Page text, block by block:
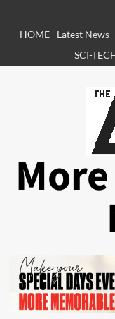
HOME
Latest News
SCI-